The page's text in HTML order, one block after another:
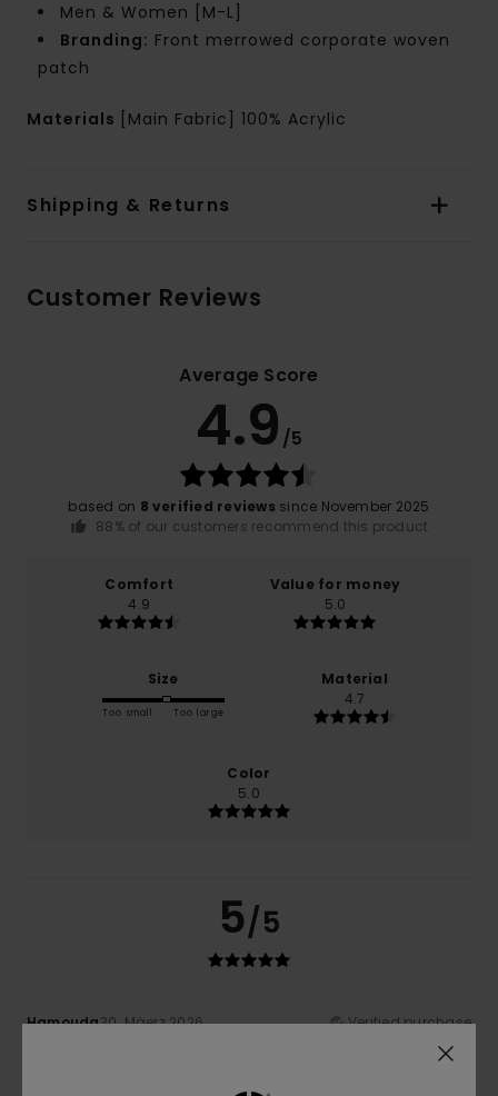
Men & Women [M-L]
Branding: Front merrowed corporate woven
patch
Materials [Main Fabric] 100% Acrylic
Shipping & Returns
Customer Reviews
Average Score
4.9 /5
based on 8 verified reviews since November 2025
88% of our customers recommend this product
Comfort
4.9
Value for money
5.0
Size
Too small Too large
Material
4.7
Color
5.0
5/5
Hamouda30. Mäerz 2026
Verified purchase